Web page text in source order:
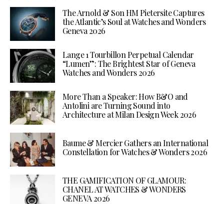
The Arnold & Son HM Pietersite Captures
the Atlantic’s Soul at Watches and Wonders
Geneva 2026
Lange 1 Tourbillon Perpetual Calendar
“Lumen”: The Brightest Star of Geneva
Watches and Wonders 2026
More Than a Speaker: How B&O and
Antolini are Turning Sound into
Architecture at Milan Design Week 2026
Baume & Mercier Gathers an International
Constellation for Watches & Wonders 2026
THE GAMIFICATION OF GLAMOUR:
CHANEL AT WATCHES & WONDERS
GENEVA 2026